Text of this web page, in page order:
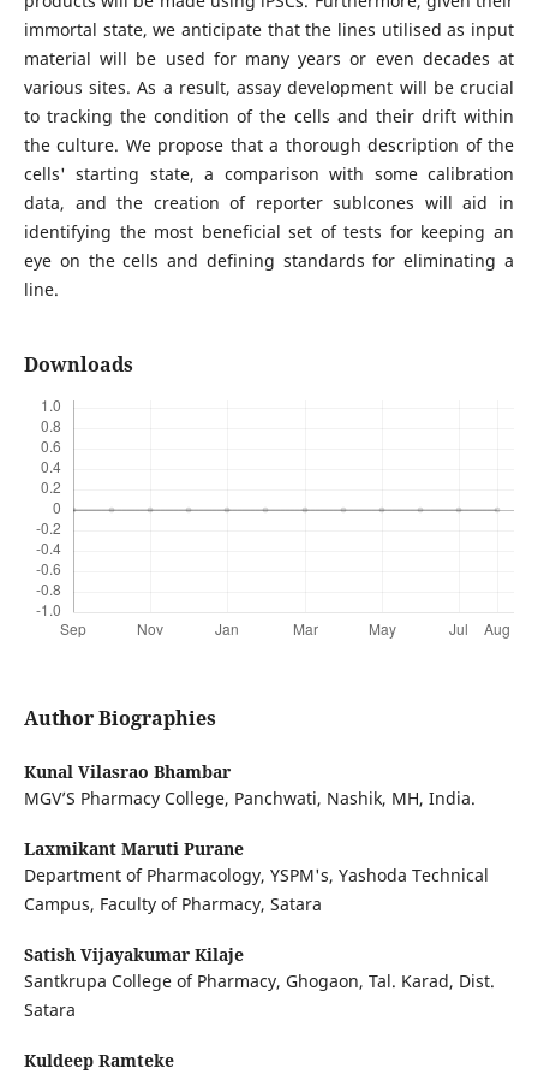
immortal state, we anticipate that the lines utilised as input
material will be used for many years or even decades at
various sites. As a result, assay development will be crucial
to tracking the condition of the cells and their drift within
the culture. We propose that a thorough description of the
cells' starting state, a comparison with some calibration
data, and the creation of reporter sublcones will aid in
identifying the most beneficial set of tests for keeping an
eye on the cells and defining standards for eliminating a
line.
Downloads
Author Biographies
Kunal Vilasrao Bhambar
MGV’S Pharmacy College, Panchwati, Nashik, MH, India.
Laxmikant Maruti Purane
Department of Pharmacology, YSPM's, Yashoda Technical
Campus, Faculty of Pharmacy, Satara
Satish Vijayakumar Kilaje
Santkrupa College of Pharmacy, Ghogaon, Tal. Karad, Dist.
Satara
Kuldeep Ramteke